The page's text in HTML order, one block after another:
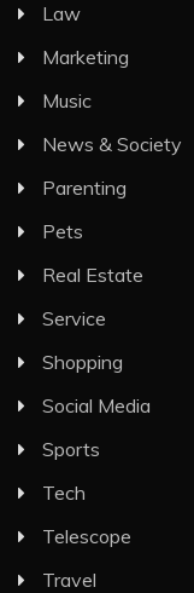
Law
Marketing
Music
News & Society
Parenting
Pets
Real Estate
Service
Shopping
Social Media
Sports
Tech
Telescope
Travel